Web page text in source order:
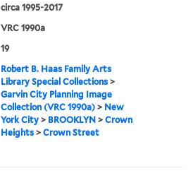
circa 1995-2017
VRC 1990a
19
Robert B. Haas Family Arts
Library Special Collections >
Garvin City Planning Image
Collection (VRC 1990a) > New
York City > BROOKLYN >Crown
Heights >Crown Street